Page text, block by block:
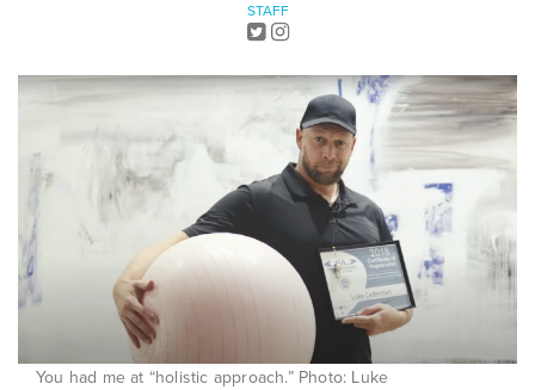
STAFF
You had me at “holistic approach.” Photo: Luke